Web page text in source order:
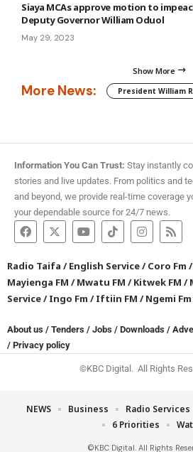
Siaya MCAs approve motion to
Deputy Governor William Oduol
May 29, 2023
Show More
More News: President William
Information You Can Trust: Stay instantly
stories and live updates. From politics and
and beyond, we provide real-time coverage
your dependable source for 24/7 news.
Radio Taifa /English Service/Coro Fm /
Mayienga FM /Mwatu FM /Kitwek FM /
Service/Ingo Fm /Iftiin FM /Ngemi Fm
About us / Tenders / Jobs / Downloads /
/ Privacy policy
©KBC Digital. All Rights
©KBC Digital. All Rights
NEWS Business Radio Services
6 Priorities